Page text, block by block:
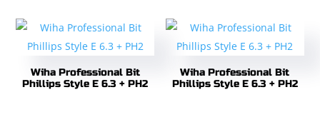
Wiha Professional Bit
Phillips Style E 6.3 + PH2
Wiha Professional Bit
Phillips Style E 6.3 + PH2